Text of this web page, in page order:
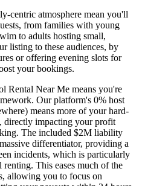
centric atmosphere mean you'll
from families with young
to adults hosting small,
listing to these audiences, by
or offering evening slots for
your bookings.
Rental Near Me means you're
Our platform's 0% host
means more of your hard-
directly impacting your profit
The included $2M liability
differentiator, providing a
incidents, which is particularly
This eases much of the
allowing you to focus on